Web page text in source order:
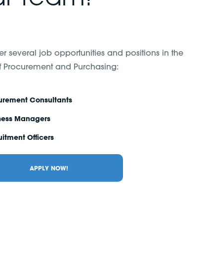
several job opportunities and positions in the
Procurement and Purchasing:
Consultants
Managers
Officers
APPLY NOW!